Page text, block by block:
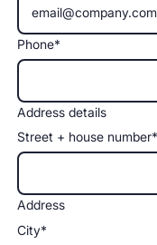
Phone*
Address details
Street + house
Address
City*